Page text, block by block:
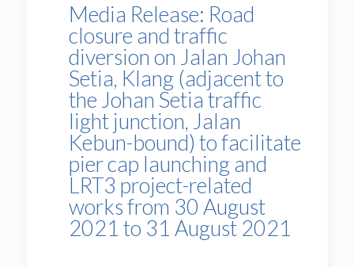
Media Release: Road
closure and traffic
diversion on Jalan Johan
Setia, Klang (adjacent to
the Johan Setia traffic
light junction, Jalan
Kebun-bound) to facilitate
pier cap launching and
LRT3 project-related
works from 30 August
2021 to 31 August 2021